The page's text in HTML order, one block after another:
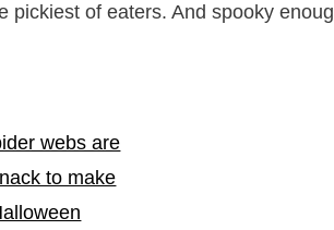
pickiest of eaters. And spooky